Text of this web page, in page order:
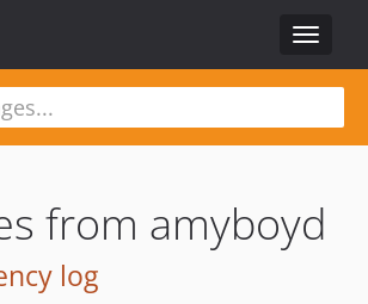
Toggle
from amyboyd
log